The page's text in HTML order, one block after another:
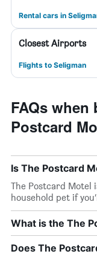
Rental cars in
Closest Airports
Flights to Seligman
FAQs
Postcard
Is The Postcard
The Postcard Motel
household pet if
What is the The
Does The